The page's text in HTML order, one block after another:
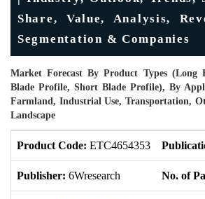
Share, Value, Analysis,
Segmentation & Companies
Market Forecast By Product Types (Long
Blade Profile, Short Blade Profile), By
Farmland, Industrial Use, Transportation,
Landscape
Product Code: ETC4654353
Publisher: 6Wresearch No. of